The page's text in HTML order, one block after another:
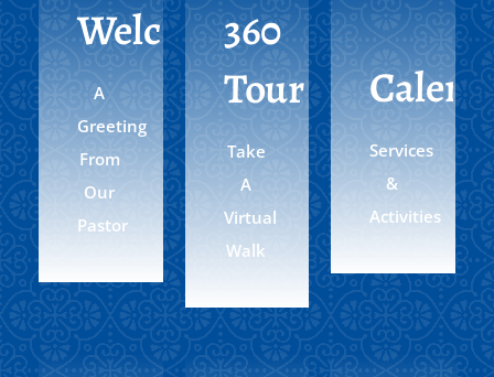
Welcome
A
Greeting
From
Our
Pastor
360
Tour
Take
A
Virtual
Walk
Services
&
Activities